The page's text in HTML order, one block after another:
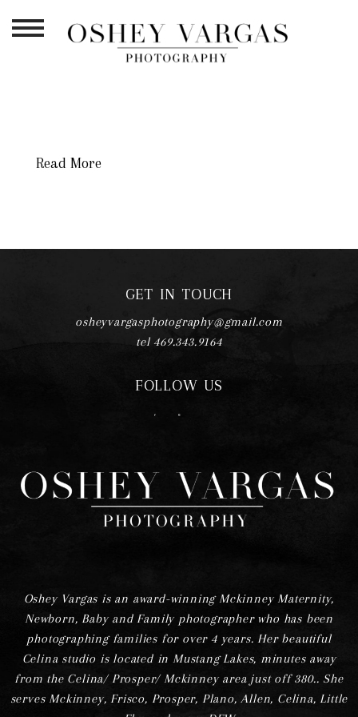
Read More
GET IN TOUCH
osheyvargasphotography@gmail.com
tel 469.343.9164
FOLLOW US
F I
Oshey Vargas is an award-winning Mckinney Maternity,
Newborn, Baby and Family photographer who has been
photographing families for over 4 years. Her beautiful
Celina studio is located in Mustang Lakes, minutes away
from the Celina/ Prosper/ Mckinney area just off 380.. She
serves Mckinney, Frisco, Prosper, Plano, Allen, Celina, Little